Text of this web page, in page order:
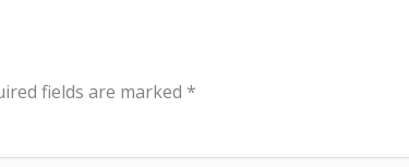
fields are marked *